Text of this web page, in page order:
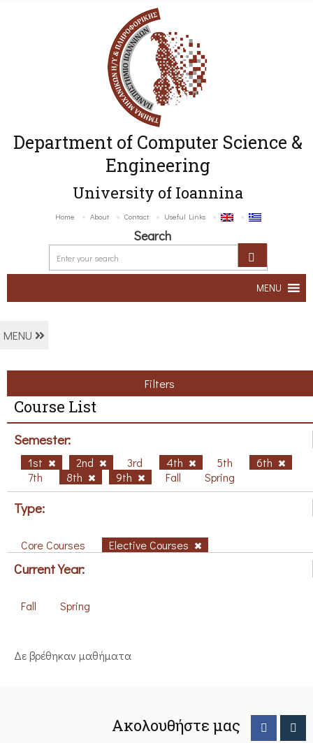
Department of Computer Science &
Engineering
University of Ioannina
Home About Contact Useful Links
Search
MENU
MENU
Filters
Course List
Semester:
1st 2nd 3rd 4th 5th
6th
7th
8th 9th Fall Spring
Type:
Core Courses Elective Courses
Current Year:
Fall Spring
Δε βρέθηκαν μαθήματα
Ακολουθήστε μας